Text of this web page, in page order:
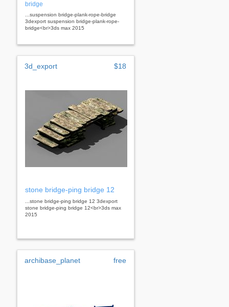
bridge
...suspension bridge-plank-rope-bridge
3dexport suspension bridge-plank-rope-
bridge<br>3ds max 2015
3d_export $18
stone bridge-ping bridge 12
...stone bridge-ping bridge 12 3dexport
stone bridge-ping bridge 12<br>3ds max
2015
archibase_planet free